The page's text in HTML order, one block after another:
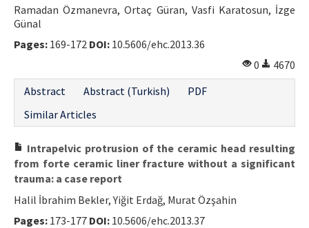
Ramadan Özmanevra, Ortaç Güran, Vasfi Karatosun, İzge
Günal
Pages: 169-172 DOI: 10.5606/ehc.2013.36
0
4670
Abstract
Abstract (Turkish)
PDF
Similar Articles
Intrapelvic protrusion of the ceramic head resulting
from forte ceramic liner fracture without a significant
trauma: a case report
Halil İbrahim Bekler, Yiğit Erdağ, Murat Özşahin
Pages: 173-177 DOI: 10.5606/ehc.2013.37